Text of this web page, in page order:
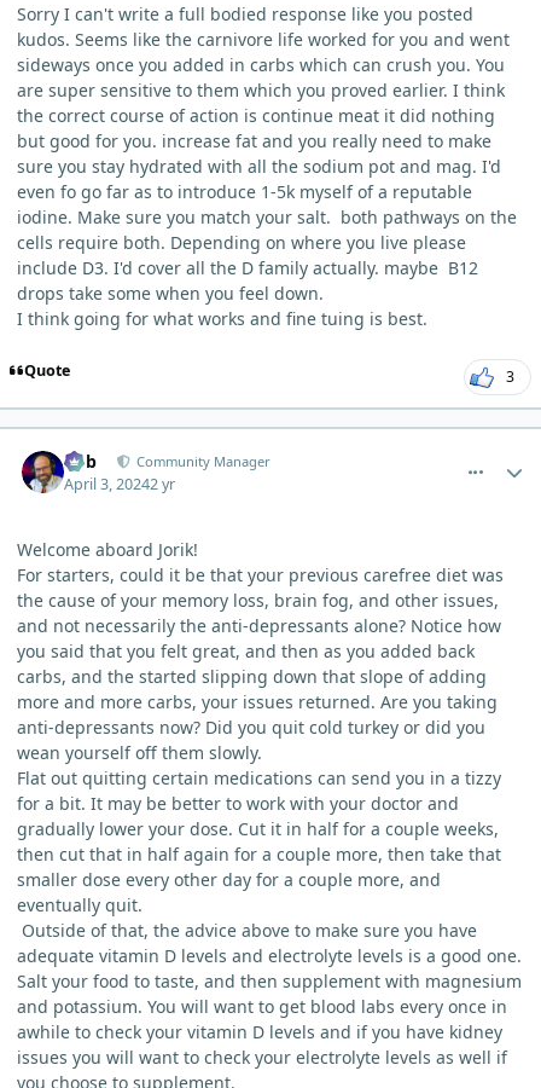
Sorry I can't write a full bodied response like you posted
kudos. Seems like the carnivore life worked for you and went
sideways once you added in carbs which can crush you. You
are super sensitive to them which you proved earlier. I think
the correct course of action is continue meat it did nothing
but good for you. increase fat and you really need to make
sure you stay hydrated with all the sodium pot and mag. I'd
even fo go far as to introduce 1-5k myself of a reputable
iodine. Make sure you match your salt. both pathways on the
cells require both. Depending on where you live please
include D3. I'd cover all the D family actually. maybe B12
drops take some when you feel down.
I think going for what works and fine tuing is best.
Quote 3
Bob Community Manager
April 3, 20242 yr
Welcome aboard Jorik!
For starters, could it be that your previous carefree diet was
the cause of your memory loss, brain fog, and other issues,
and not necessarily the anti-depressants alone? Notice how
you said that you felt great, and then as you added back
carbs, and the started slipping down that slope of adding
more and more carbs, your issues returned. Are you taking
anti-depressants now? Did you quit cold turkey or did you
wean yourself off them slowly.
Flat out quitting certain medications can send you in a tizzy
for a bit. It may be better to work with your doctor and
gradually lower your dose. Cut it in half for a couple weeks,
then cut that in half again for a couple more, then take that
smaller dose every other day for a couple more, and
eventually quit.
Outside of that, the advice above to make sure you have
adequate vitamin D levels and electrolyte levels is a good one.
Salt your food to taste, and then supplement with magnesium
and potassium. You will want to get blood labs every once in
awhile to check your vitamin D levels and if you have kidney
issues you will want to check your electrolyte levels as well if
you choose to supplement.